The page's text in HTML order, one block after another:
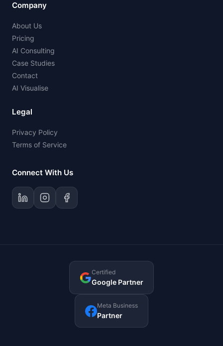
Company
About Us
Pricing
AI Consulting
Case Studies
Contact
AI Visualise
Legal
Privacy Policy
Terms of Service
Connect With Us
Certified
Google Partner
Meta Business
Partner